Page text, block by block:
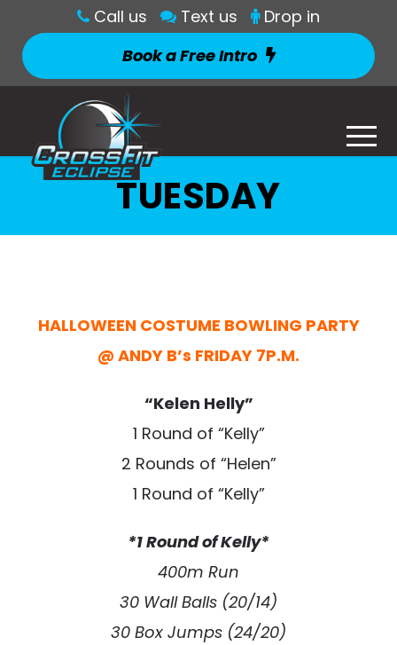
Call us Text us
Drop in
Book a Free Intro
TUESDAY
HALLOWEEN COSTUME BOWLING PARTY
@ ANDY B’s FRIDAY 7P.M.
“Kelen Helly”
1 Round of “Kelly”
2 Rounds of “Helen”
1 Round of “Kelly”
*1 Round of Kelly*
400m Run
30 Wall Balls (20/14)
30 Box Jumps (24/20)